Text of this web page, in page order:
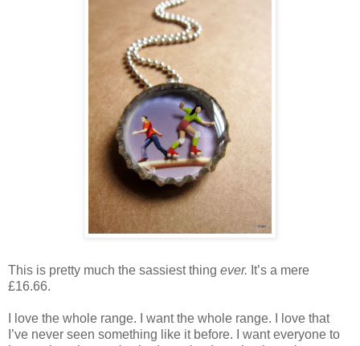
This is pretty much the sassiest thing ever. It’s a mere
£16.66.
I love the whole range. I want the whole range. I love that
I’ve never seen something like it before. I want everyone to